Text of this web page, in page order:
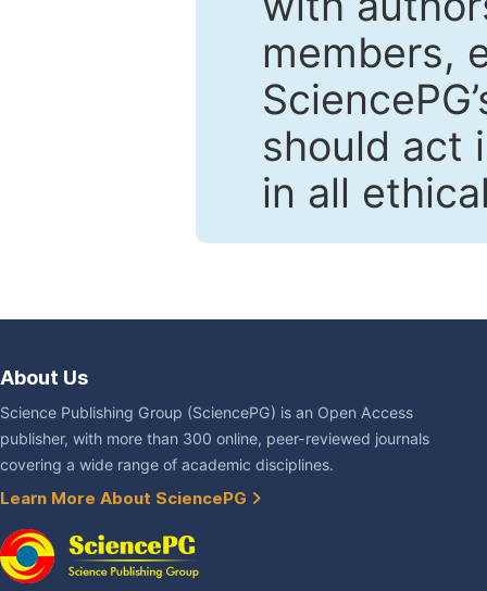
members,
should act
in all
About Us
Science Publishing Group (SciencePG) is an Open Access
publisher, with more than 300 online, peer-reviewed journals
covering a wide range of academic disciplines.
Learn More About SciencePG